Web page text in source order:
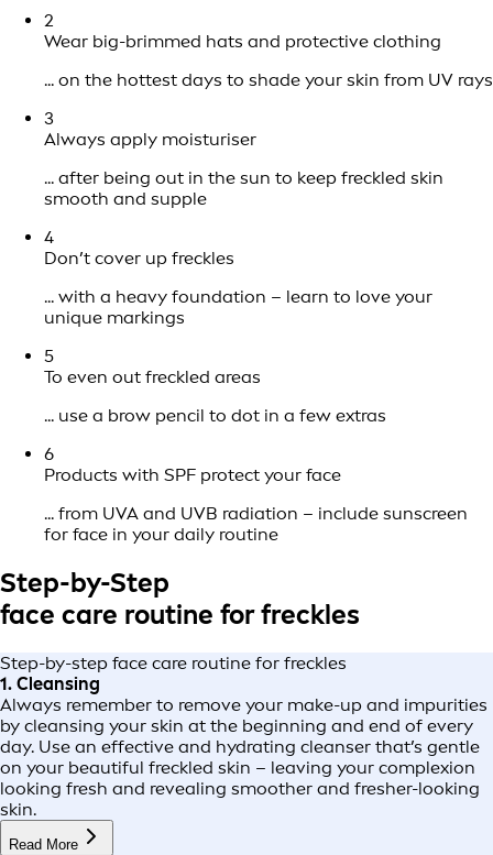
2
Wear big-brimmed hats and protective clothing
... on the hottest days to shade your skin from UV rays
3
Always apply moisturiser
... after being out in the sun to keep freckled skin
smooth and supple
4
Don’t cover up freckles
... with a heavy foundation – learn to love your
unique markings
5
To even out freckled areas
... use a brow pencil to dot in a few extras
6
Products with SPF protect your face
... from UVA and UVB radiation – include sunscreen
for face in your daily routine
Step-by-Step
face care routine for freckles
Step-by-step face care routine for freckles
1. Cleansing
Always remember to remove your make-up and impurities
by cleansing your skin at the beginning and end of every
day. Use an effective and hydrating cleanser that’s gentle
on your beautiful freckled skin – leaving your complexion
looking fresh and revealing smoother and fresher-looking
skin.
Read More